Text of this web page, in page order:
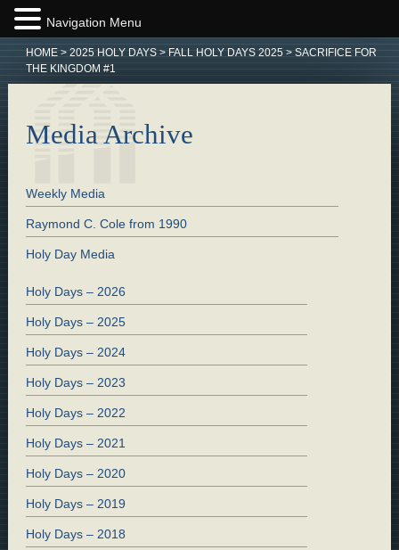
HOME> 2025 HOLY DAYS> FALL HOLY DAYS 2025 > SACRIFICE FOR
THE KINGDOM #1
Media Archive
Weekly Media
Raymond C. Cole from 1990
Holy Day Media
Holy Days – 2026
Holy Days – 2025
Holy Days – 2024
Holy Days – 2023
Holy Days – 2022
Holy Days – 2021
Holy Days – 2020
Holy Days – 2019
Holy Days – 2018
Navigation Menu